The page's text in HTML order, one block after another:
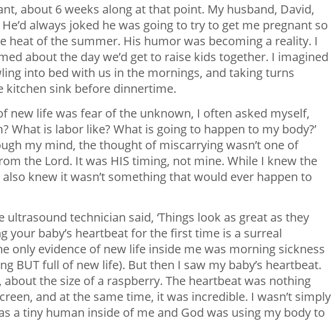
about 6 weeks along at that point. My husband, David,
always joked he was going to try to get me pregnant so
heat of the summer. His humor was becoming a reality. I
about the day we’d get to raise kids together. I imagined
into bed with us in the mornings, and taking turns
kitchen sink before dinnertime.
new life was fear of the unknown, I often asked myself,
What is labor like? What is going to happen to my body?’
my mind, the thought of miscarrying wasn’t one of
the Lord. It was HIS timing, not mine. While I knew the
knew it wasn’t something that would ever happen to
technician said, ‘Things look as great as they
your baby’s heartbeat for the first time is a surreal
only evidence of new life inside me was morning sickness
BUT full of new life). But then I saw my baby’s heartbeat.
the size of a raspberry. The heartbeat was nothing
and at the same time, it was incredible. I wasn’t simply
a tiny human inside of me and God was using my body to